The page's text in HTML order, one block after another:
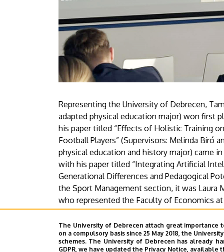
Representing the University of Debrecen,
adapted physical education major) won first
his paper titled “Effects of Holistic Training
Football Players” (Supervisors: Melinda Bíró
physical education and history major) came
with his paper titled “Integrating Artificial
Generational Differences and Pedagogical
the Sport Management section, it was Laura
who represented the Faculty of Economics
Health Preservation: Analyzing the
pretty well in the international competition.
Press Center
The University of Debrecen attach great
on a compulsory basis since 25 May 2018, the
schemes. The University of Debrecen has already
GDPR, we have updated the Privacy Notice,